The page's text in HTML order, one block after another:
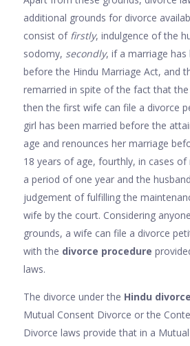
additional grounds for divorce
consist of firstly, indulgence of the
sodomy, secondly, if a marriage has
before the Hindu Marriage Act, and
remarried in spite of the fact that
then the first wife can file a divorce
girl has been married before the
age and renounces her marriage
18 years of age, fourthly, in cases
a period of one year and the
judgement of fulfilling the
wife by the court. Considering
grounds, a wife can file a divorce
with the divorce procedure
laws.
The divorce under the Hindu
Mutual Consent Divorce or the
Divorce laws provide that in a